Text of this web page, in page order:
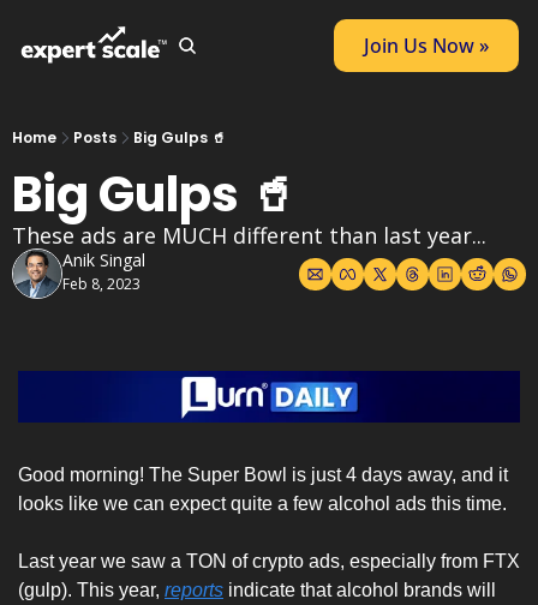
Join Us Now »
Home Posts Big Gulps 🥤
Big Gulps 🥤
These ads are MUCH different than last year...
Anik Singal
Feb 8, 2023
Good morning! The Super Bowl is just 4 days away, and it
looks like we can expect quite a few alcohol ads this time.
Last year we saw a TON of crypto ads, especially from FTX
(gulp). This year, reports indicate that alcohol brands will